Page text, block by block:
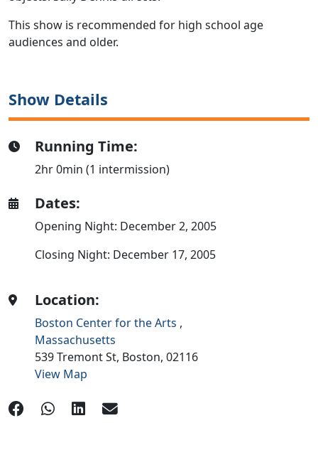
This show is recommended for high school age
audiences and older.
Show Details
Running Time:
2hr 0min (1 intermission)
Dates:
Opening Night: December 2, 2005
Closing Night: December 17, 2005
Location:
Boston Center for the Arts ,
Massachusetts
539 Tremont St, Boston,02116
View Map